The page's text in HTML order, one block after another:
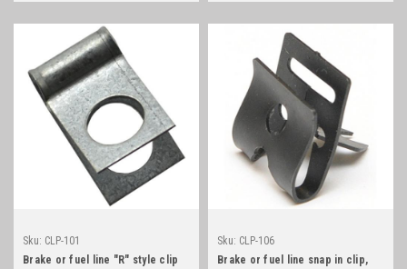
Sku: CLP-101
Brake or fuel line "R" style clip
Sku: CLP-106
Brake or fuel line snap in clip,